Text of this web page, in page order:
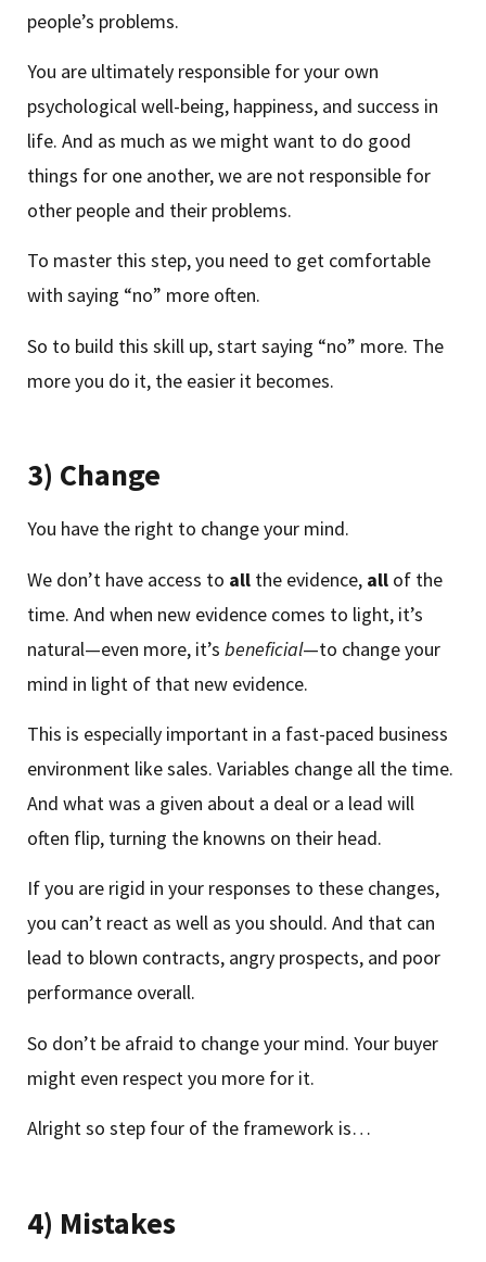
people’s problems.
You are ultimately responsible for your own
psychological well-being, happiness, and success in
life. And as much as we might want to do good
things for one another, we are not responsible for
other people and their problems.
To master this step, you need to get comfortable
with saying “no” more often.
So to build this skill up, start saying “no” more. The
more you do it, the easier it becomes.
3) Change
You have the right to change your mind.
We don’t have access to all the evidence, all of the
time. And when new evidence comes to light, it’s
natural—even more, it’s beneficial—to change your
mind in light of that new evidence.
This is especially important in a fast-paced business
environment like sales. Variables change all the time.
And what was a given about a deal or a lead will
often flip, turning the knowns on their head.
If you are rigid in your responses to these changes,
you can’t react as well as you should. And that can
lead to blown contracts, angry prospects, and poor
performance overall.
So don’t be afraid to change your mind. Your buyer
might even respect you more for it.
Alright so step four of the framework is…
4) Mistakes